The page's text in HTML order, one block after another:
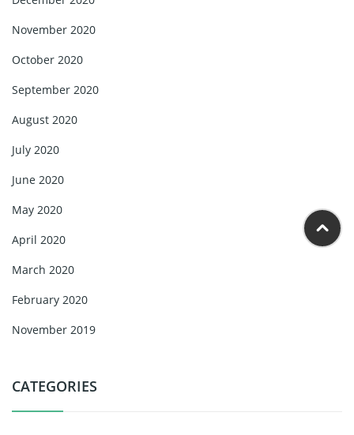
November 2020
October 2020
September 2020
August 2020
July 2020
June 2020
May 2020
April 2020
March 2020
February 2020
November 2019
CATEGORIES